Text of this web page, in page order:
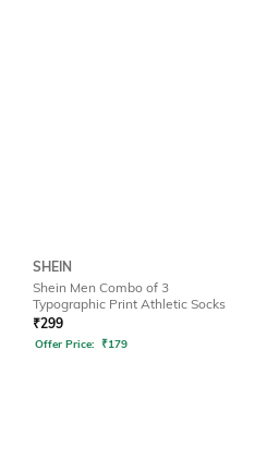
SHEIN
Shein Men Combo of 3
Typographic Print Athletic Socks
₹299
Offer Price: ₹179